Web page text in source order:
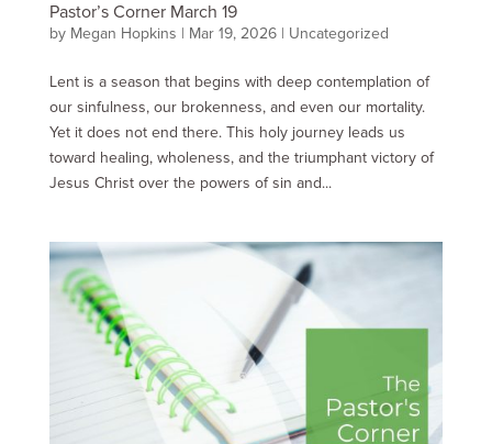
Pastor’s Corner March 19
by Megan Hopkins | Mar 19, 2026| Uncategorized
Lent is a season that begins with deep contemplation of
our sinfulness, our brokenness, and even our mortality.
Yet it does not end there. This holy journey leads us
toward healing, wholeness, and the triumphant victory of
Jesus Christ over the powers of sin and...